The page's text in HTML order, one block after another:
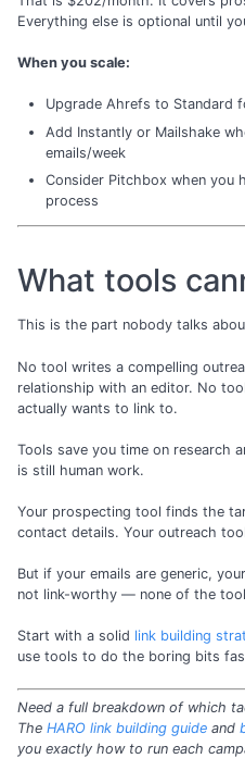
Everything else is optional until
When you scale:
Upgrade Ahrefs to Standard
Add Instantly or Mailshake
emails/week
Consider Pitchbox when you
process
What tools
This is the part nobody talks
No tool writes a compelling
relationship with an editor. No
actually wants to link to.
Tools save you time on research
is still human work.
Your prospecting tool finds the
contact details. Your outreach
But if your emails are generic,
not link-worthy — none of the
Start with a solid link building
use tools to do the boring bits
Need a full breakdown of which
The HARO link building guide and
you exactly how to run each